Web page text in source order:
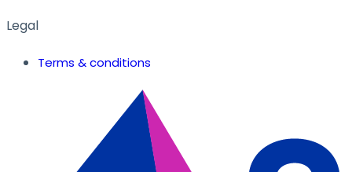
Legal
Terms & conditions